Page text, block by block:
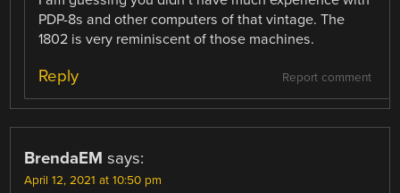
PDP-8s and other computers of that vintage. The
1802 is very reminiscent of those machines.
Report comment
Reply
BrendaEM says:
April 12, 2021 at 10:50 pm